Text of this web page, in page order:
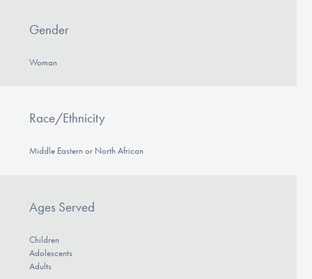
Gender
Woman
Race/Ethnicity
Middle Eastern or North African
Ages Served
Children
Adolescents
Adults